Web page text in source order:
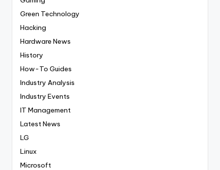
Green Technology
Hacking
Hardware News
History
How-To Guides
Industry Analysis
Industry Events
IT Management
Latest News
LG
Linux
Microsoft